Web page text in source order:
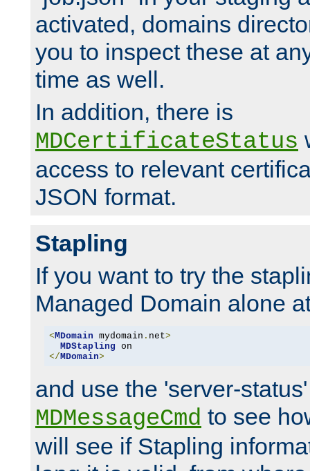
activated, domains
you to inspect these at
time as well.
In addition, there is
MDCertificateStatus
access to relevant
JSON format.
Stapling
If you want to try the
Managed Domain alone
< MDomain mydomain . net>
MDStapling
</ MDomain>
and use the 'server-
MDMessageCmd to see
will see if Stapling